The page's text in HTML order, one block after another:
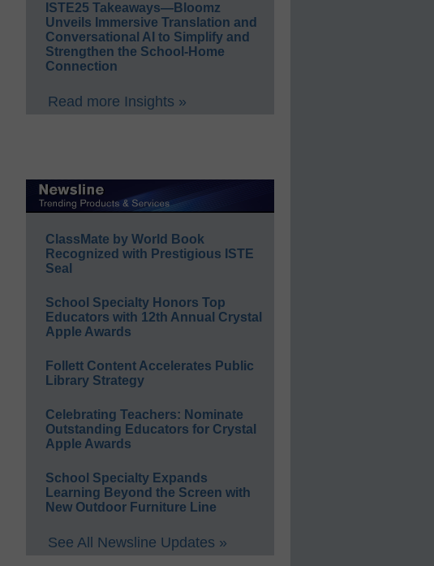
ISTE25 Takeaways—Bloomz
Unveils Immersive Translation and
Conversational AI to Simplify and
Strengthen the School-Home
Connection
Read more Insights »
ClassMate by World Book
Recognized with Prestigious ISTE
Seal
School Specialty Honors Top
Educators with 12th Annual Crystal
Apple Awards
Follett Content Accelerates Public
Library Strategy
Celebrating Teachers: Nominate
Outstanding Educators for Crystal
Apple Awards
School Specialty Expands
Learning Beyond the Screen with
New Outdoor Furniture Line
See All Newsline Updates »